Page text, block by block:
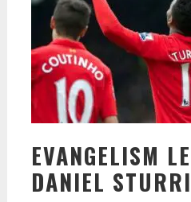
EVANGELISM
DANIEL